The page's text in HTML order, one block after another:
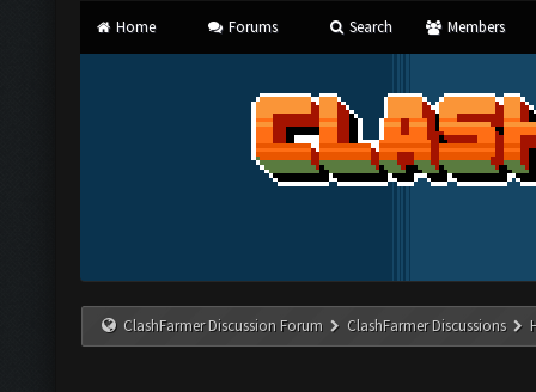
Home Forums Search Members
ClashFarmer Discussion Forum ClashFarmer Discussions